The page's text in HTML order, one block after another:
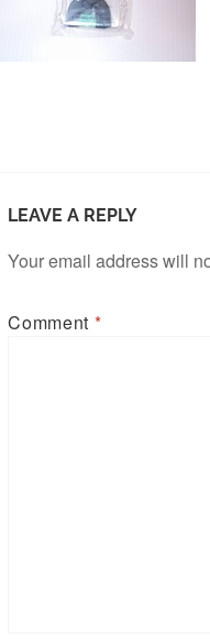
LEAVE A REPLY
Your email address will
Comment *